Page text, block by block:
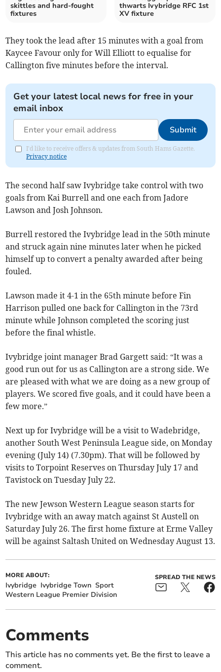
skittles and hard-fought
fixtures
thwarts Ivybridge RFC 1st
XV fixture
They took the lead after 15 minutes with a goal from
Kaycee Favour only for Will Elliott to equalise for
Callington five minutes before the interval.
Get your latest local news for free in your
email inbox
Submit
I'd like to receive offers & updates from South Hams Gazette.
Privacy notice
The second half saw Ivybridge take control with two
goals from Kai Burrell and one each from Jadore
Lawson and Josh Johnson.
Burrell restored the Ivybridge lead in the 50th minute
and struck again nine minutes later when he picked
himself up to convert a penalty awarded after being
fouled.
Lawson made it 4-1 in the 65th minute before Fin
Harrison pulled one back for Callington in the 73rd
minute while Johnson completed the scoring just
before the final whistle.
Ivybridge joint manager Brad Gargett said: “It was a
good run out for us as Callington are a strong side. We
are pleased with what we are doing as a new group of
players. We scored five goals, and it could have been a
few more.”
Next up for Ivybridge will be a visit to Wadebridge,
another South West Peninsula League side, on Monday
evening (July 14) (7.30pm). That will be followed by
visits to Torpoint Reserves on Thursday July 17 and
Tavistock on Tuesday July 22.
The new Jewson Western League season starts for
Ivybridge with an away match against St Austell on
Saturday July 26. The first home fixture at Erme Valley
will be against Saltash United on Wednesday August 13.
MORE ABOUT:
Ivybridge Ivybridge Town Sport
Western League Premier Division
SPREAD THE NEWS
Comments
This article has no comments yet. Be the first to leave a
comment.